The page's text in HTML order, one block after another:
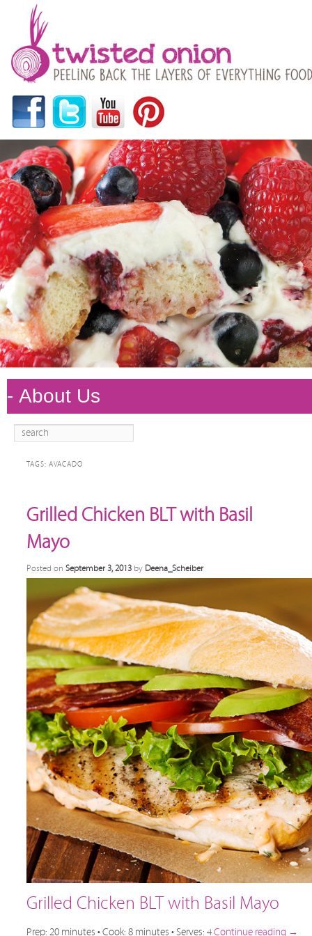
Main
Skip to
content
Skip to
content
Search
TAGS: AVACADO
Grilled Chicken BLT with Basil
Mayo
Posted on September 3, 2013 by Deena_Scheiber
Grilled Chicken BLT with Basil Mayo
Prep: 20 minutes • Cook: 8 minutes • Serves: 4Continue reading →